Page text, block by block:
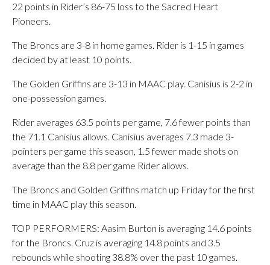
22 points in Rider’s 86-75 loss to the Sacred Heart
Pioneers.
The Broncs are 3-8 in home games. Rider is 1-15 in games
decided by at least 10 points.
The Golden Griffins are 3-13 in MAAC play. Canisius is 2-2 in
one-possession games.
Rider averages 63.5 points per game, 7.6 fewer points than
the 71.1 Canisius allows. Canisius averages 7.3 made 3-
pointers per game this season, 1.5 fewer made shots on
average than the 8.8 per game Rider allows.
The Broncs and Golden Griffins match up Friday for the first
time in MAAC play this season.
TOP PERFORMERS: Aasim Burton is averaging 14.6 points
for the Broncs. Cruz is averaging 14.8 points and 3.5
rebounds while shooting 38.8% over the past 10 games.